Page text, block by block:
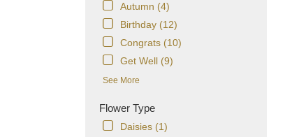
Autumn (4)
Birthday (12)
Congrats (10)
Get Well (9)
See More
Flower Type
Daisies (1)